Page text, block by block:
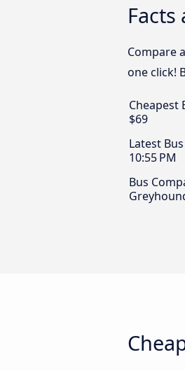
Facts
Compare
one click!
Cheapest
$69
Latest Bus
10:55 PM
Bus